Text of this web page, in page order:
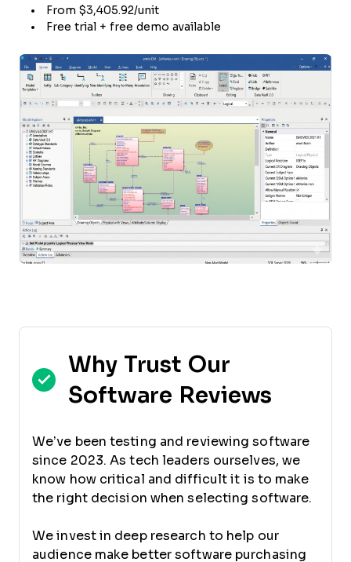
From $3,405.92/unit
Free trial + free demo available
Why Trust Our
Software Reviews
We’ve been testing and reviewing software
since 2023. As tech leaders ourselves, we
know how critical and difficult it is to make
the right decision when selecting software.
We invest in deep research to help our
audience make better software purchasing